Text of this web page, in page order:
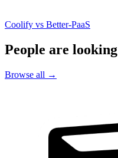
Coolify vs Better-PaaS
People are
Browse all →